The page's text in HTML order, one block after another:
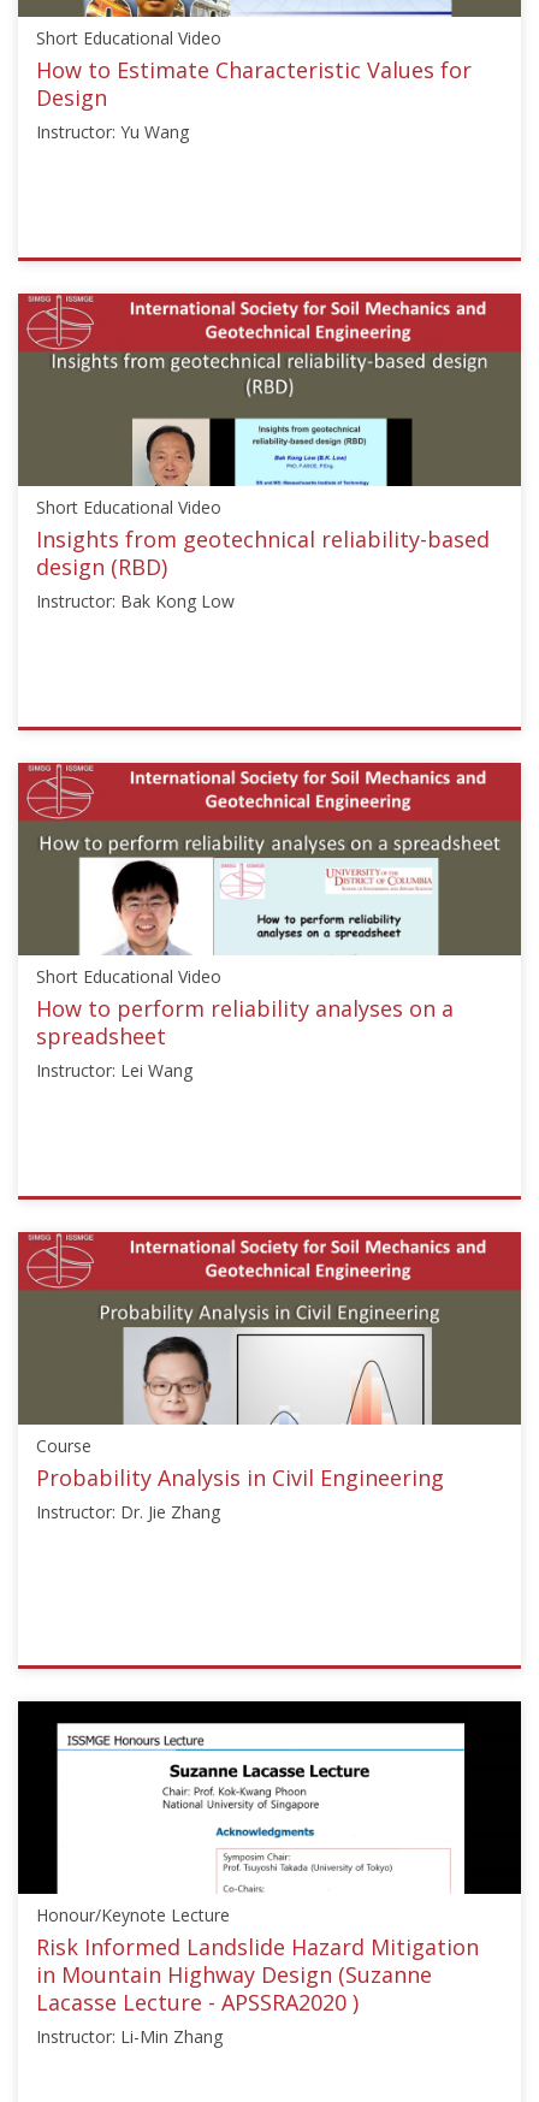
and
Management","Risk
and
Reliability"],"number":"TC304-
APSSRA-
02","instructors":
Oct
29,
2020
Short Educational Video
How to Estimate Characteristic Values for
Design
Instructor: Yu Wang
ISSMGE
{"category":"short_edu","subjects":
["Risk
Assessment
and
Management"],"number":"TC304-
101","instructors":
Starts:
Oct
1,
2019
Short Educational Video
Insights from geotechnical reliability-based
design (RBD)
Instructor: Bak Kong Low
ISSMGE
{"category":"short_edu","subjects":
["Risk
Assessment
and
Management"],"number":"TC304-
102","instructors":
Kong
Low"]}
Starts:
Aug
2020
Short Educational Video
How to perform reliability analyses on a
spreadsheet
Instructor: Lei Wang
ISSMGE
{"category":"short_edu","subjects":
["Risk
Assessment
Management"],"number":"TC304-
104","instructors":
Starts:
Aug
2021
Course
Probability Analysis in Civil Engineering
Instructor: Dr. Jie Zhang
ISSMGE
{"category":"course","subjects":
["Risk
Assessment
Management"],"number":"TC304-
105","instructors":
Zhang
"]}
Starts:
Oct
2021
Honour/Keynote Lecture
Risk Informed Landslide Hazard Mitigation
in Mountain Highway Design (Suzanne
Lacasse Lecture - APSSRA2020 )
Instructor: Li-Min Zhang